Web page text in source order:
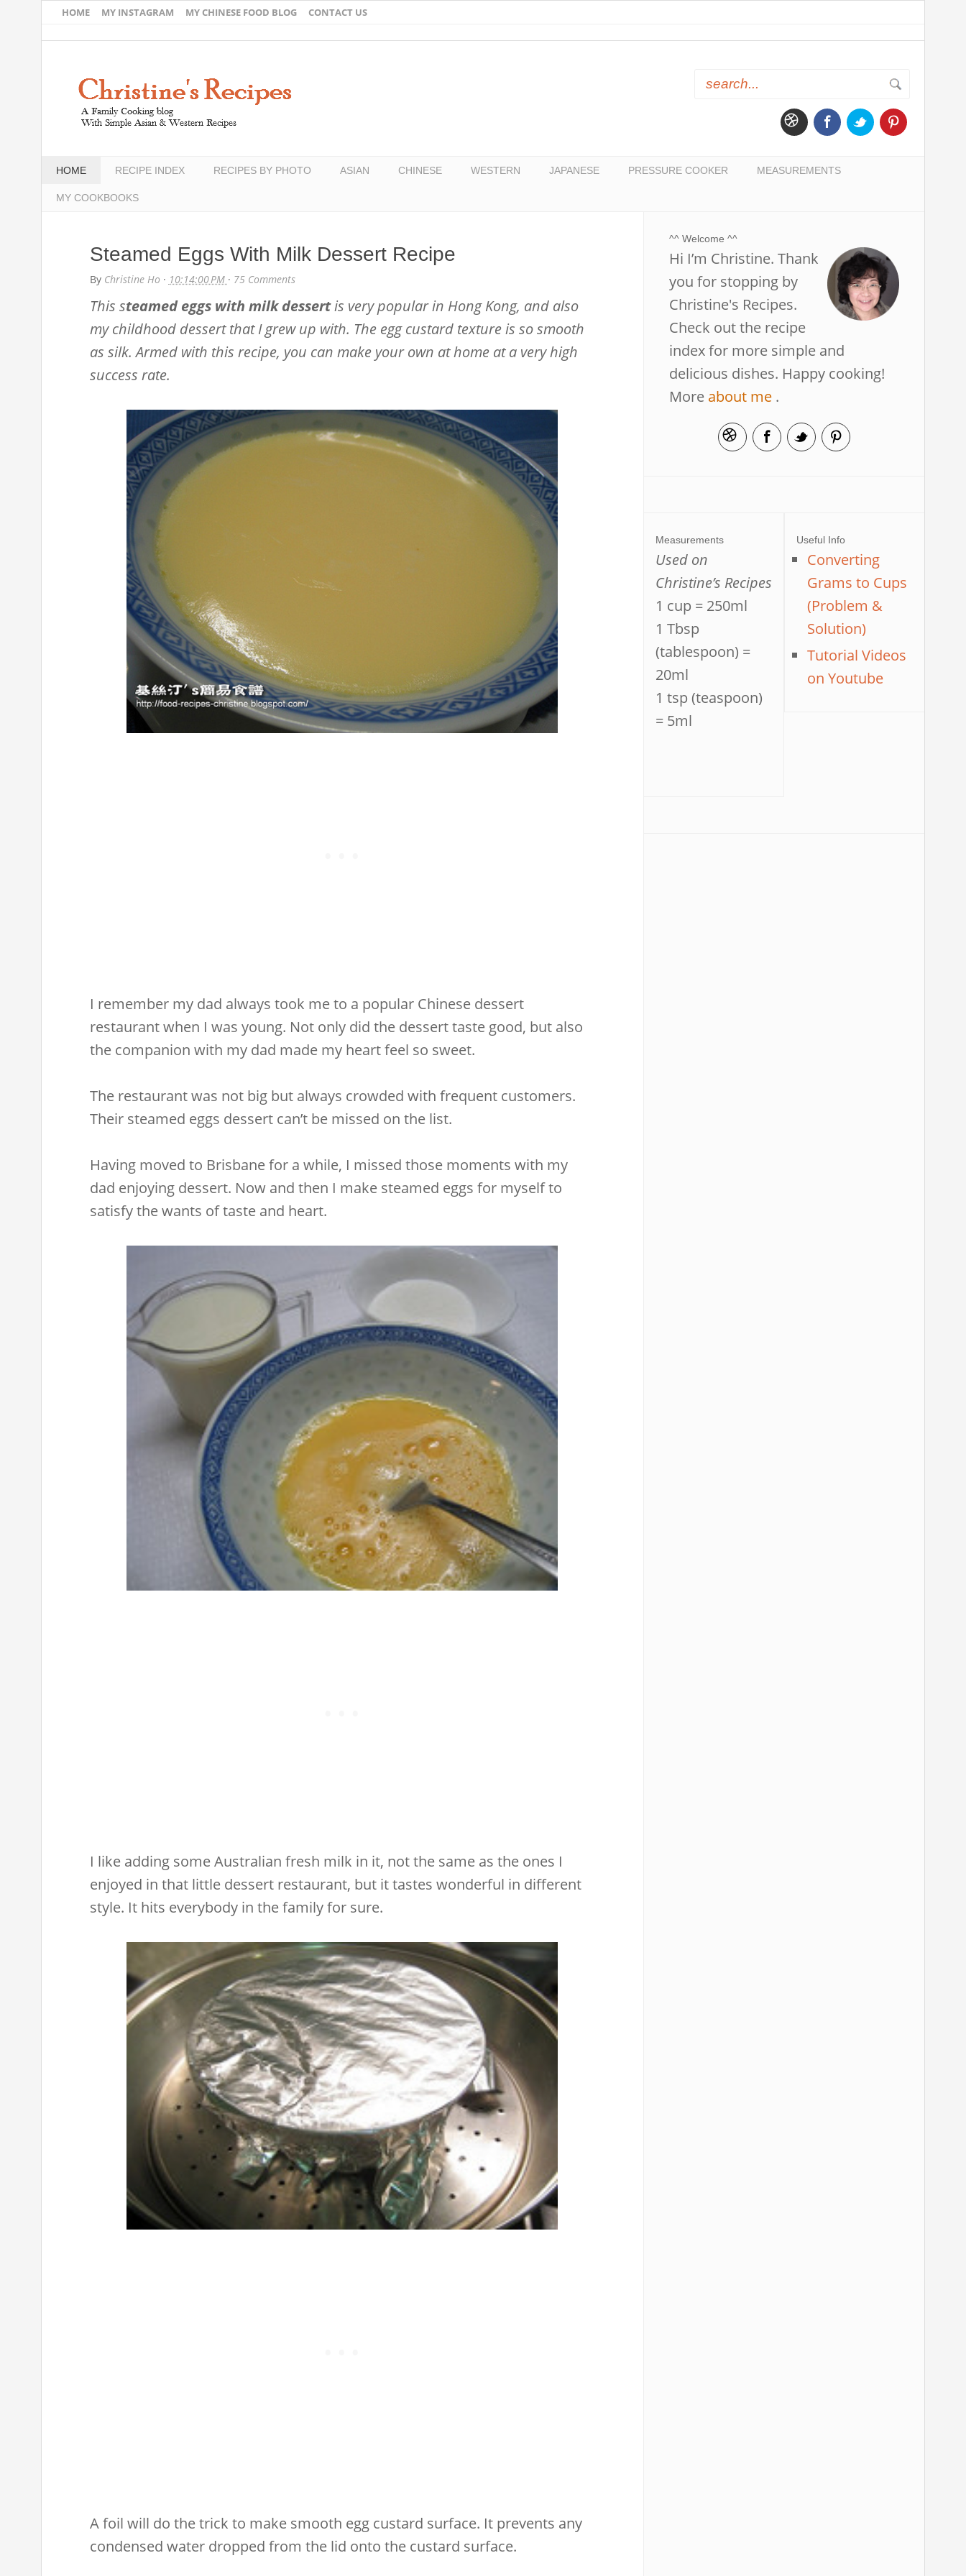
HOME MY INSTAGRAM MY CHINESE FOOD BLOG CONTACT US
HOME RECIPE INDEX RECIPES BY PHOTO ASIAN CHINESE WESTERN JAPANESE PRESSURE COOKER MEASUREMENTS
MY COOKBOOKS
Steamed Eggs With Milk Dessert Recipe
By Christine Ho · 10:14:00 PM · 75 Comments
This steamed eggs with milk dessertis very popular in Hong Kong, and also
my childhood dessert that I grew up with. The egg custard texture is so smooth
as silk. Armed with this recipe, you can make your own at home at a very high
success rate.
I remember my dad always took me to a popular Chinese dessert
restaurant when I was young. Not only did the dessert taste good, but also
the companion with my dad made my heart feel so sweet.
The restaurant was not big but always crowded with frequent customers.
Their steamed eggs dessert can’t be missed on the list.
Having moved to Brisbane for a while, I missed those moments with my
dad enjoying dessert. Now and then I make steamed eggs for myself to
satisfy the wants of taste and heart.
I like adding some Australian fresh milk in it, not the same as the ones I
enjoyed in that little dessert restaurant, but it tastes wonderful in different
style. It hits everybody in the family for sure.
A foil will do the trick to make smooth egg custard surface. It prevents any
condensed water dropped from the lid onto the custard surface.
^^ Welcome ^^
Hi I’m Christine. Thank
you for stopping by
Christine's Recipes.
Check out the recipe
index for more simple and
delicious dishes. Happy cooking!
More about me .
EmailFacebookTwitterPinterest
Measurements
Used on
Christine’s Recipes
1 cup = 250ml
1 Tbsp
(tablespoon) =
20ml
1 tsp (teaspoon)
= 5ml
Useful Info
Converting
Grams to Cups
(Problem &
Solution)
Tutorial Videos
on Youtube